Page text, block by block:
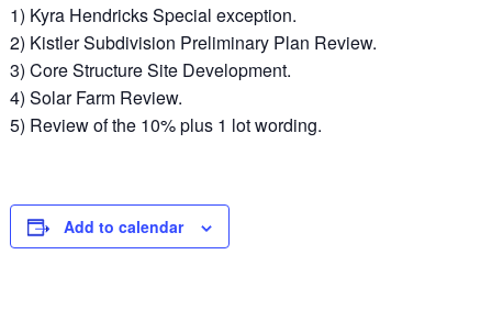
1) Kyra Hendricks Special exception.
2) Kistler Subdivision Preliminary Plan Review.
3) Core Structure Site Development.
4) Solar Farm Review.
5) Review of the 10% plus 1 lot wording.
Add to calendar